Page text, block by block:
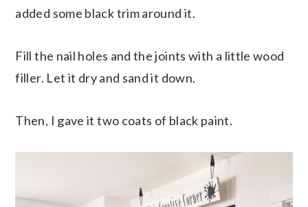
added some black trim around it.
Fill the nail holes and the joints with a little wood
filler. Let it dry and sand it down.
Then, I gave it two coats of black paint.